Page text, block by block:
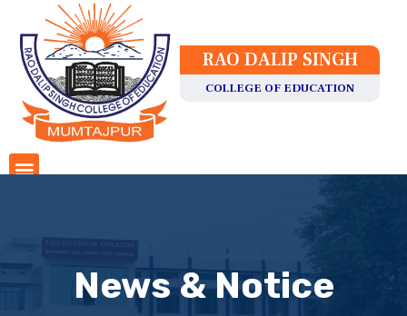
RAO DALIP SINGH
COLLEGE OF EDUCATION
News & Notice